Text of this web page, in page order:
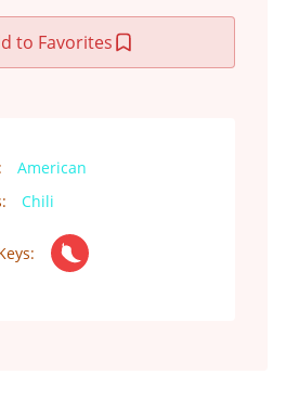
to Favorites
American
Chili